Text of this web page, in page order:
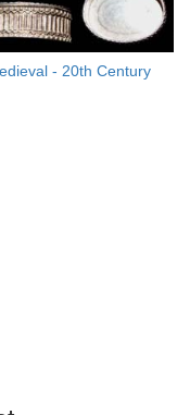
- 20th Century